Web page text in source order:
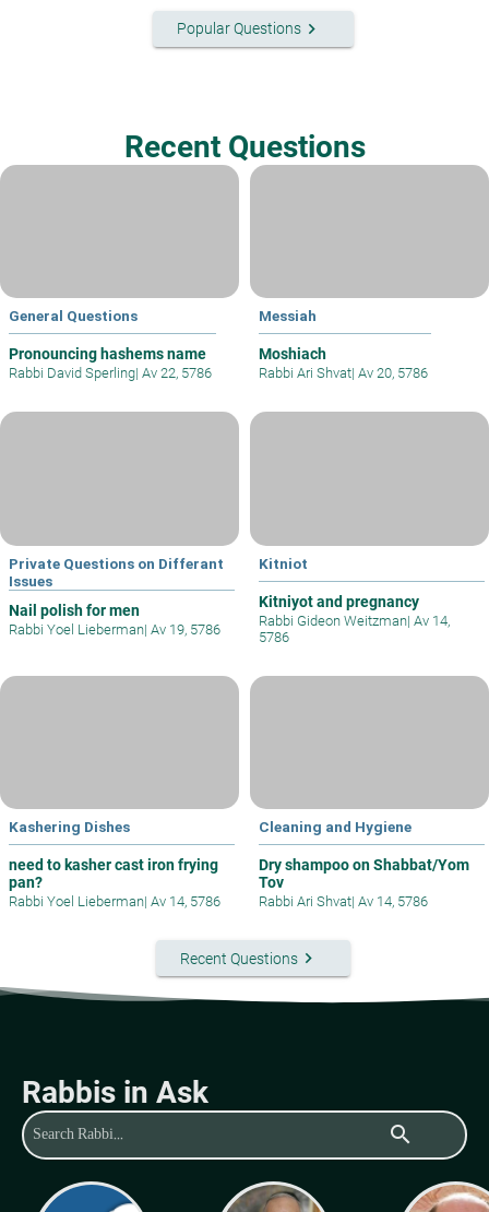
Popular Questionskeyboard_arrow_right
Recent Questions
General Questions
Pronouncing hashems name
Rabbi David Sperling| Av 22, 5786
Messiah
Moshiach
Rabbi Ari Shvat| Av 20, 5786
Private Questions on Differant
Issues
Nail polish for men
Rabbi Yoel Lieberman| Av 19, 5786
Kitniot
Kitniyot and pregnancy
Rabbi Gideon Weitzman| Av 14,
5786
Kashering Dishes
need to kasher cast iron frying
pan?
Rabbi Yoel Lieberman| Av 14, 5786
Cleaning and Hygiene
Dry shampoo on Shabbat/Yom
Tov
Rabbi Ari Shvat| Av 14, 5786
Recent Questionskeyboard_arrow_right
Rabbis in Ask
search